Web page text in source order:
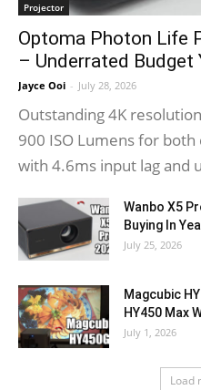
Projector
Optoma Photon Life
– Underrated Budget
Jayce Ooi - July 28, 2026
Outstanding 4K
900 ISO Lumens for both
with 4.6ms input lag and
Wanbo X5
Buying In
July 25, 2026
Magcubic
HY450 Max
July 1, 2026
Load